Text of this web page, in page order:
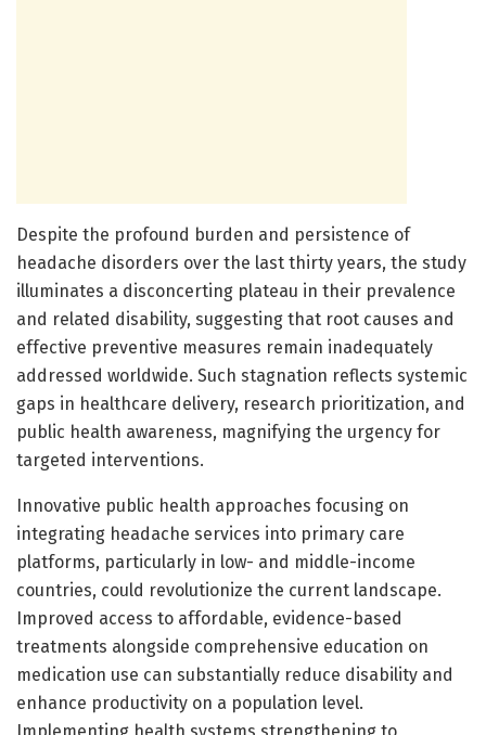
Despite the profound burden and persistence of
headache disorders over the last thirty years, the study
illuminates a disconcerting plateau in their prevalence
and related disability, suggesting that root causes and
effective preventive measures remain inadequately
addressed worldwide. Such stagnation reflects systemic
gaps in healthcare delivery, research prioritization, and
public health awareness, magnifying the urgency for
targeted interventions.
Innovative public health approaches focusing on
integrating headache services into primary care
platforms, particularly in low- and middle-income
countries, could revolutionize the current landscape.
Improved access to affordable, evidence-based
treatments alongside comprehensive education on
medication use can substantially reduce disability and
enhance productivity on a population level.
Implementing health systems strengthening to